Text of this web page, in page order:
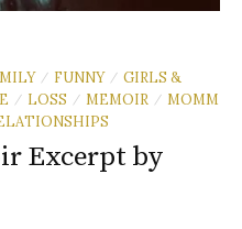
/ FUNNY / GIRLS &
/ LOSS / MEMOIR / MOMM
Excerpt by